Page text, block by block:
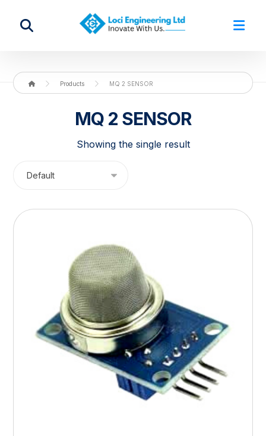
Products MQ 2 SENSOR
MQ 2 SENSOR
Showing the single result